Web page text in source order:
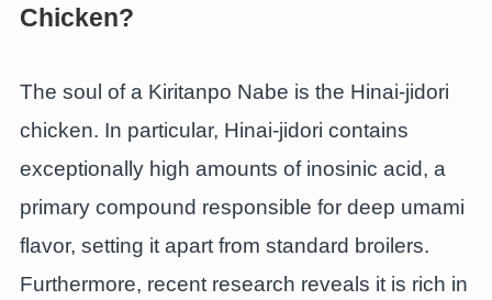
Chicken?
The soul of a Kiritanpo Nabe is the Hinai-jidori
chicken. In particular, Hinai-jidori contains
exceptionally high amounts of inosinic acid, a
primary compound responsible for deep umami
flavor, setting it apart from standard broilers.
Furthermore, recent research reveals it is rich in